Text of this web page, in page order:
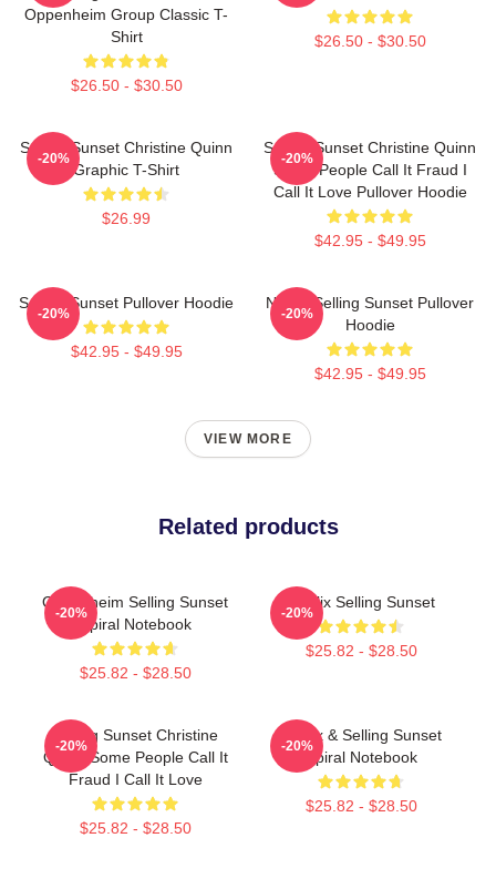
Oppenheim Group Classic T-
Shirt
$26.50 - $30.50
$26.50 - $30.50
Selling Sunset Christine Quinn
Graphic T-Shirt
$26.99
-20%
Selling Sunset Christine Quinn
Some People Call It Fraud I
Call It Love Pullover Hoodie
$42.95 - $49.95
-20%
Selling Sunset Pullover Hoodie
$42.95 - $49.95
-20%
Netflix Selling Sunset Pullover
Hoodie
$42.95 - $49.95
-20%
VIEW MORE
Related products
Oppenheim Selling Sunset
Spiral Notebook
$25.82 - $28.50
-20%
Netflix Selling Sunset
$25.82 - $28.50
-20%
Selling Sunset Christine
Quinn Some People Call It
Fraud I Call It Love
$25.82 - $28.50
-20%
Netflix & Selling Sunset
Spiral Notebook
$25.82 - $28.50
-20%